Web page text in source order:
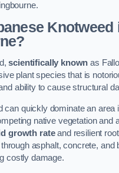
Knotweed
scientifically known as
plant species that is
ability to cause structural
can quickly dominate an area
native vegetation and
growth rateand resilient
asphalt, concrete, and
costly damage.